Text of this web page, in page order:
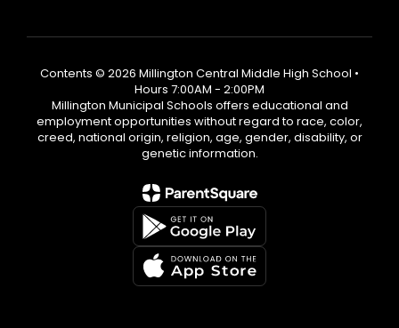
Contents © 2026 Millington Central Middle High School •
Hours 7:00AM - 2:00PM
Millington Municipal Schools offers educational and
employment opportunities without regard to race, color,
creed, national origin, religion, age, gender, disability, or
genetic information.